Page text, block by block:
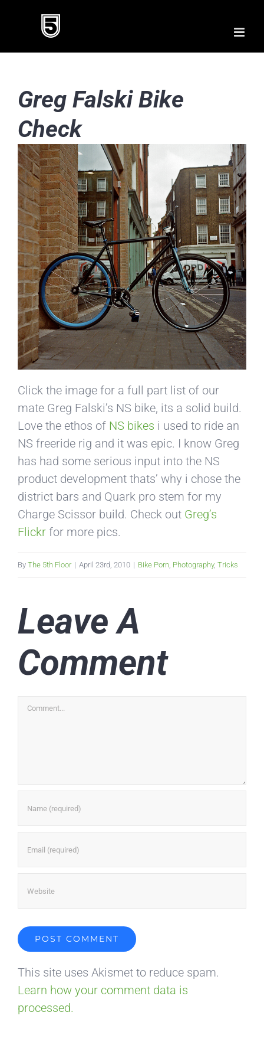
Greg Falski Bike
Check
Click the image for a full part list of our
mate Greg Falski’s NS bike, its a solid build.
Love the ethos of NS bikes i used to ride an
NS freeride rig and it was epic. I know Greg
has had some serious input into the NS
product development thats’ why i chose the
district bars and Quark pro stem for my
Charge Scissor build. Check out Greg’s
Flickr for more pics.
By The 5th Floor | April 23rd, 2010 | Bike Porn, Photography, Tricks
Leave A
Comment
Comment
This site uses Akismet to reduce spam.
Learn how your comment data is
processed.